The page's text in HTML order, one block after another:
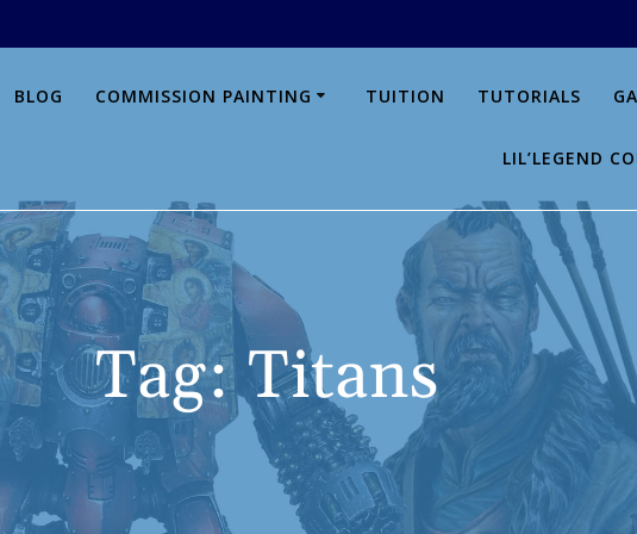
BLOG COMMISSION PAINTING TUITION TUTORIALS
LIL’LEGEND
Tag:Titans